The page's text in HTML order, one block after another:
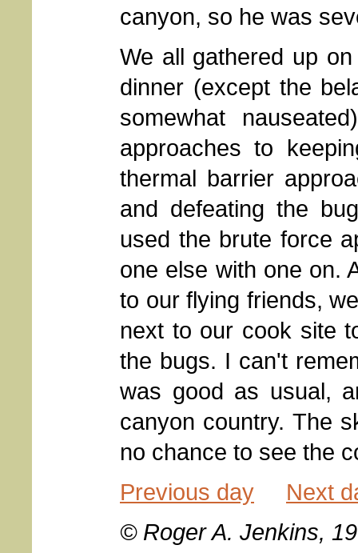
canyon, so he was
We all gathered up
dinner (except the
somewhat
approaches to
thermal barrier
and defeating the
used the brute force
one else with one on.
to our flying friends,
next to our cook site
the bugs. I can't
was good as usual,
canyon country. The
no chance to see the
Previous day
Next
© Roger A. Jenkins,